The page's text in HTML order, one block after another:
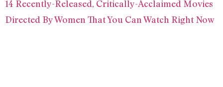
14 Recently-Released, Critically-Acclaimed Movies
Directed By Women That You Can Watch Right Now